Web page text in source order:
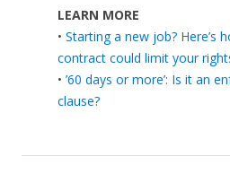
LEARN MORE
• Starting a new job? Here’s
contract could limit your
• ’60 days or more’: Is it an
clause?